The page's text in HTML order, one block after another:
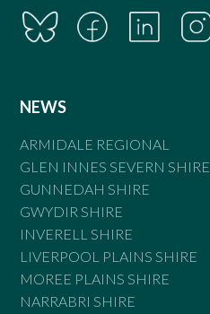
NEWS
ARMIDALE REGIONAL
GLEN INNES SEVERN SHIRE
GUNNEDAH SHIRE
GWYDIR SHIRE
INVERELL SHIRE
LIVERPOOL PLAINS SHIRE
MOREE PLAINS SHIRE
NARRABRI SHIRE